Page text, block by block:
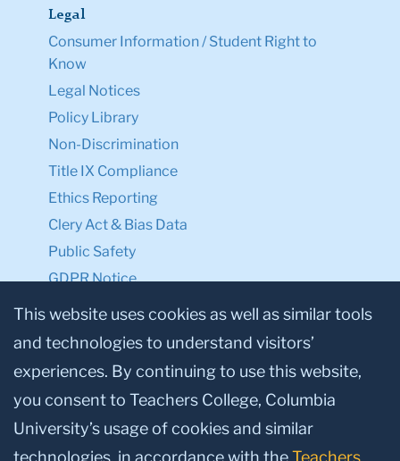
Legal
Consumer Information / Student Right to
Know
Legal Notices
Policy Library
Non-Discrimination
Title IX Compliance
Ethics Reporting
Clery Act & Bias Data
Public Safety
GDPR Notice
Privacy Notice
Make a Gift to TC
Facebook
TwitterInstagram
YoutubeLinkedin
This website uses cookies as well as similar tools
and technologies to understand visitors’
experiences. By continuing to use this website,
you consent to Teachers College, Columbia
University’s usage of cookies and similar
technologies, in accordance with theTeachers